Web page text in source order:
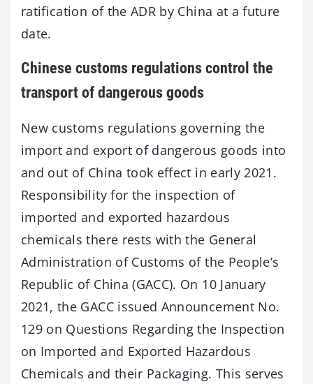
ratification of the ADR by China at a future
date.
Chinese customs regulations control the
transport of dangerous goods
New customs regulations governing the
import and export of dangerous goods into
and out of China took effect in early 2021.
Responsibility for the inspection of
imported and exported hazardous
chemicals there rests with the General
Administration of Customs of the People’s
Republic of China (GACC). On 10 January
2021, the GACC issued Announcement No.
129 on Questions Regarding the Inspection
on Imported and Exported Hazardous
Chemicals and their Packaging. This serves